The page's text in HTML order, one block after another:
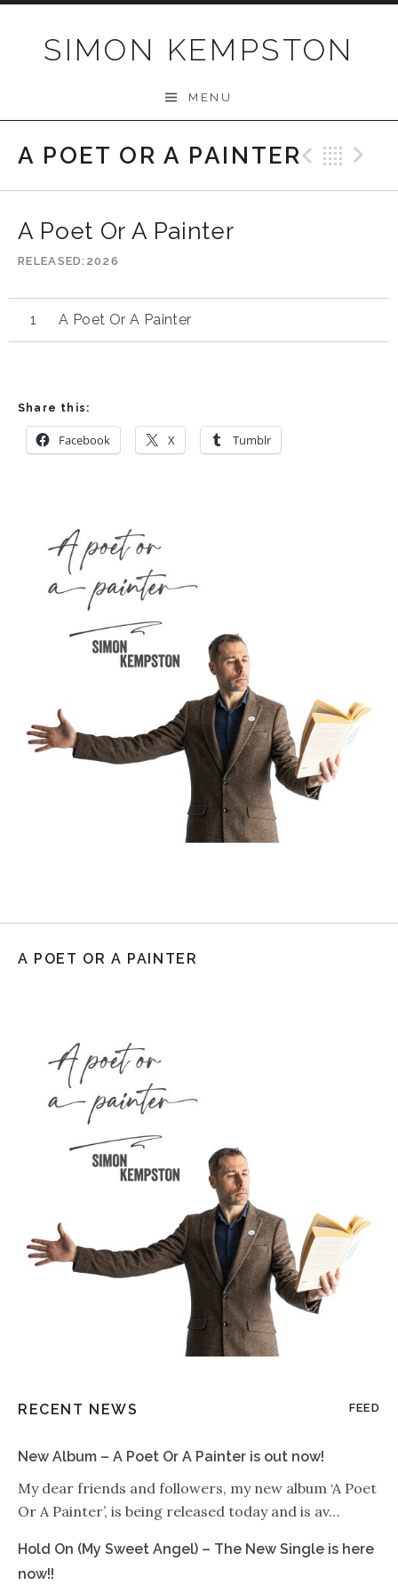
SIMON KEMPSTON
MENU
A POET OR A PAINTER
A Poet Or A Painter
RELEASED 2026
A Poet Or A Painter
Share this:
Facebook X Tumblr
A POET OR A PAINTER
RECENT NEWS FEED
New Album – A Poet Or A Painter is out now!
My dear friends and followers, my new album ‘A Poet
Or A Painter’, is being released today and is av…
Hold On (My Sweet Angel) – The New Single is here
now!!